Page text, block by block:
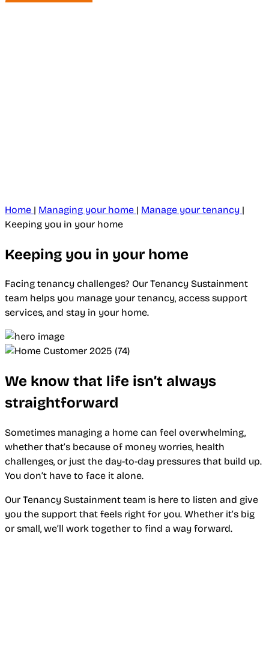
Home | Managing your home | Manage your tenancy |
Keeping you in your home
Keeping you in your home
Facing tenancy challenges? Our Tenancy Sustainment
team helps you manage your tenancy, access support
services, and stay in your home.
We know that life isn’t always
straightforward
Sometimes managing a home can feel overwhelming,
whether that’s because of money worries, health
challenges, or just the day-to-day pressures that build up.
You don’t have to face it alone.
Our Tenancy Sustainment team is here to listen and give
you the support that feels right for you. Whether it’s big
or small, we’ll work together to find a way forward.